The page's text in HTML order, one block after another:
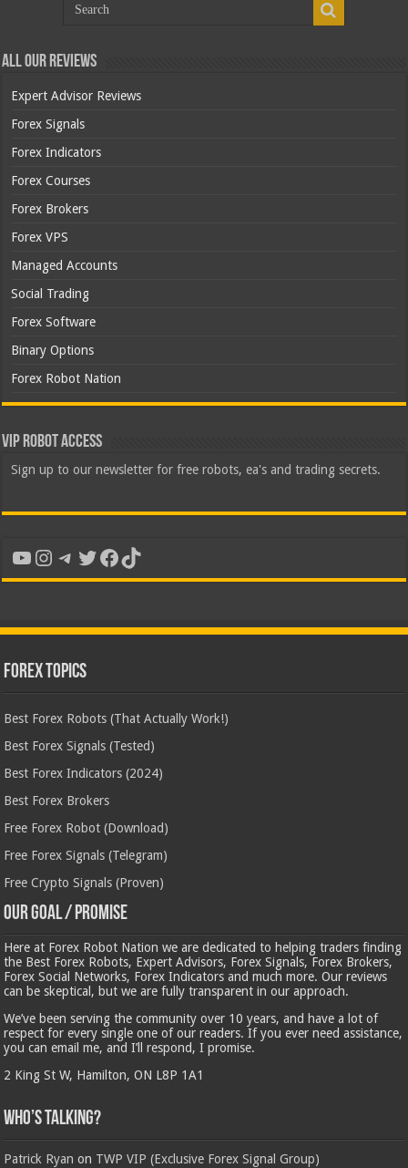
All Our Reviews
Expert Advisor Reviews
Forex Signals
Forex Indicators
Forex Courses
Forex Brokers
Forex VPS
Managed Accounts
Social Trading
Forex Software
Binary Options
Forex Robot Nation
VIP Robot Access
Sign up to our newsletter for free robots, ea's and trading secrets.
YouTube
Instagram
Telegram
Twitter
Facebook
TikTok
Forex Topics
Best Forex Robots (That Actually Work!)
Best Forex Signals (Tested)
Best Forex Indicators (2024)
Best Forex Brokers
Free Forex Robot (Download)
Free Forex Signals (Telegram)
Free Crypto Signals (Proven)
Our Goal / Promise
Here at Forex Robot Nation we are dedicated to helping traders finding
the Best Forex Robots, Expert Advisors, Forex Signals, Forex Brokers,
Forex Social Networks, Forex Indicators and much more. Our reviews
can be skeptical, but we are fully transparent in our approach.
We’ve been serving the community over 10 years, and have a lot of
respect for every single one of our readers. If you ever need assistance,
you can email me, and I’ll respond, I promise.
2 King St W, Hamilton, ON L8P 1A1
Who’s Talking?
Patrick Ryan on TWP VIP (Exclusive Forex Signal Group)